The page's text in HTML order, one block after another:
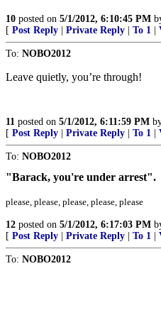
10 posted on 5/1/2012, 6:10:45 PM
[ Post Reply Private Reply To 1
To: NOBO2012
Leave quietly, you’re through!
11 posted on 5/1/2012, 6:11:59 PM
[ Post Reply Private Reply To 1
To: NOBO2012
"Barack, you're under arrest".
please, please, please, please, please
12 posted on 5/1/2012, 6:17:03 PM
[ Post Reply Private Reply To 1
To: NOBO2012